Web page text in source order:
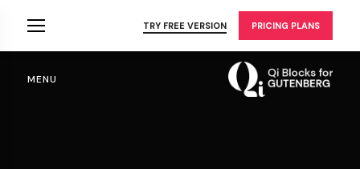
TRY FREE VERSION PRICING PLANS
MENU